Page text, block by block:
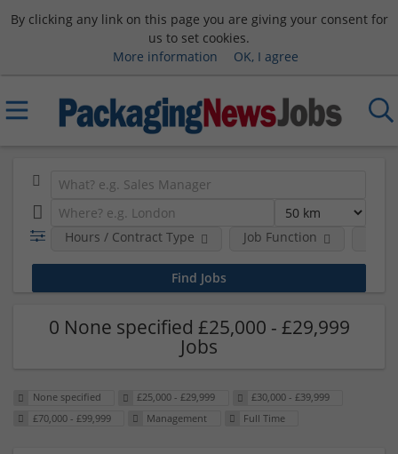
By clicking any link on this page you are giving your consent for
us to set cookies.
More information
OK, I agree
Hours / Contract Type Job Function
0 None specified £25,000 - £29,999
Jobs
None specified £25,000 - £29,999
£30,000 - £39,999
£70,000 - £99,999
Management Full Time